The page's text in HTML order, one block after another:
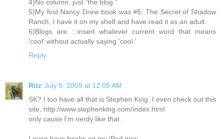
4)No column, just "the blog."
5)My first Nancy Drew book was #5, The Secret of Shadow
Ranch. I have it on my shelf and have read it as an adult.
6)Blogs are :::insert whatever current word that means
'cool' without actually saying 'cool.'
Reply
Ritz July 5, 2009 at 12:05 AM
SK? I too have all that is Stephen King. I even check out this
site, http://www.stephenking.com/index.html
only cause I'm nerdy like that.